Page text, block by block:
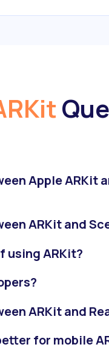
Apple ARKit
ARKit and
using ARKit?
ARKit and
for mobile